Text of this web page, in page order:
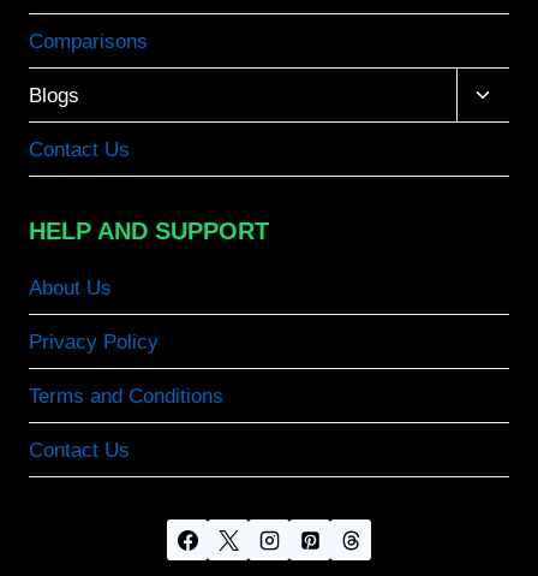
Comparisons
Blogs
Toggle
child
Contact Us
HELP AND SUPPORT
About Us
Privacy Policy
Terms and Conditions
Contact Us